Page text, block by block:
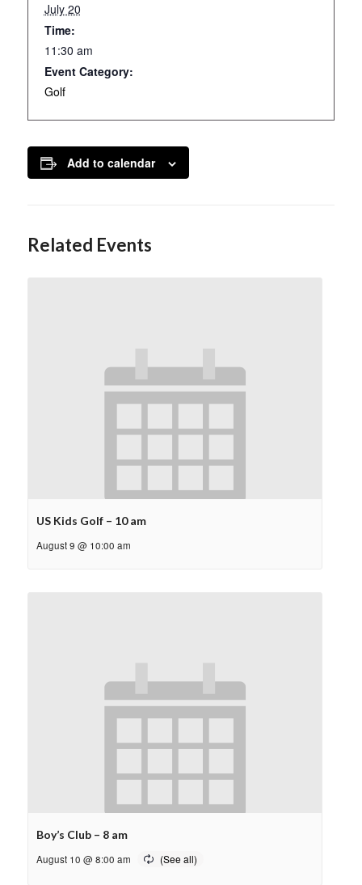
July 20
Time:
11:30 am
Event Category:
Golf
Add to calendar
Related Events
US Kids Golf – 10 am
August 9 @ 10:00 am
Boy’s Club – 8 am
August 10 @ 8:00 am